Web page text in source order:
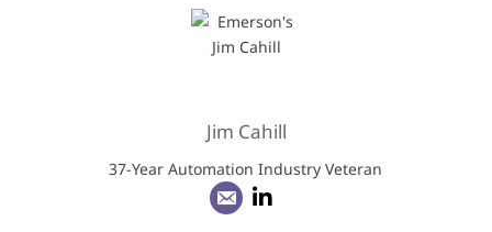
Jim Cahill
37-Year Automation Industry Veteran